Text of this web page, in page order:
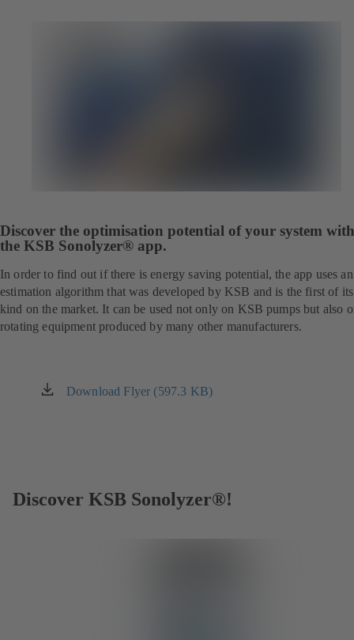
Discover the optimisation potential of your system with
the KSB Sonolyzer® app.
In order to find out if there is energy saving potential, the app uses an
estimation algorithm that was developed by KSB and is the first of its
kind on the market. It can be used not only on KSB pumps but also
rotating equipment produced by many other manufacturers.
Download Flyer (597.3 KB)
(opens
Discover KSB Sonolyzer®!